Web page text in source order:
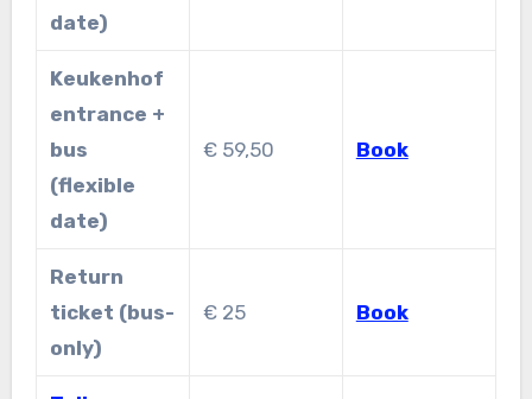
date)
Keukenhof
entrance +
bus
(flexible
date)
€ 59,50 Book
Return
ticket (bus-
only)
€ 25 Book